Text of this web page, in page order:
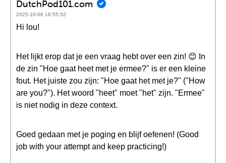
DutchPod101.com
2025-10-06 16:55:52
Hi lou!
Het lijkt erop dat je een vraag hebt over een zin! 😊 In
de zin "Hoe gaat heet met je ermee?" is er een kleine
fout. Het juiste zou zijn: "Hoe gaat het met je?" ("How
are you?"). Het woord "heet" moet "het" zijn. "Ermee"
is niet nodig in deze context.
Goed gedaan met je poging en blijf oefenen! (Good
job with your attempt and keep practicing!)